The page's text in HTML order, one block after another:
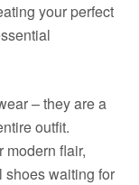
your perfect
– they are a
outfit.
modern flair,
shoes waiting for